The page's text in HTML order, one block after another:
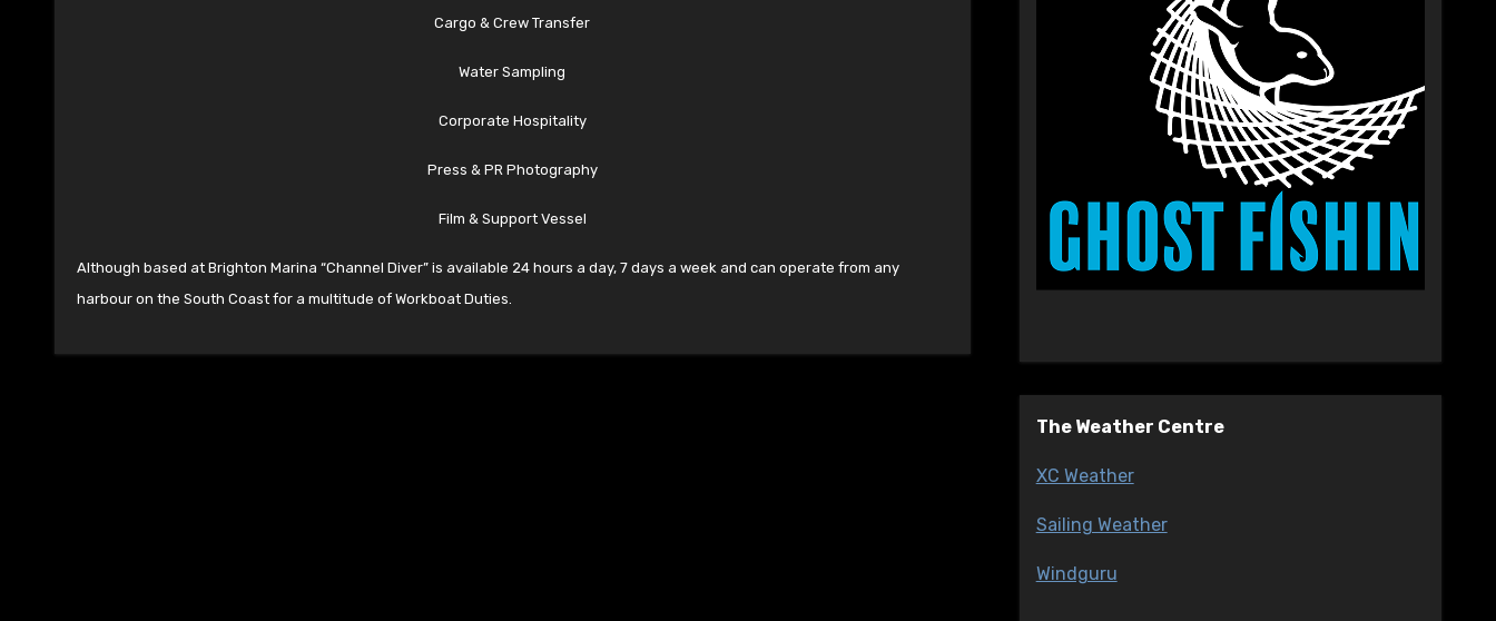
Cargo & Crew Transfer
Water Sampling
Corporate Hospitality
Press & PR Photography
Film & Support Vessel
Although based at Brighton Marina “Channel Diver” is available 24 hours a day, 7 days a week and can operate from any
harbour on the South Coast for a multitude of Workboat Duties.
The Weather Centre
XC Weather
Sailing Weather
Windguru